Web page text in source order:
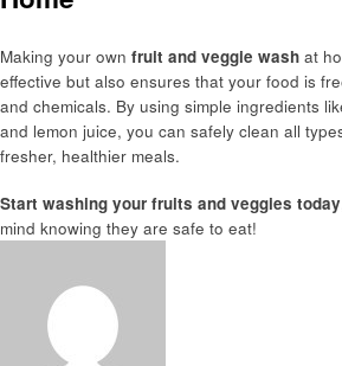
Making your own fruit and veggie wash at
effective but also ensures that your food is
and chemicals. By using simple ingredients
and lemon juice, you can safely clean all
fresher, healthier meals.
Start washing your fruits and veggies today
mind knowing they are safe to eat!